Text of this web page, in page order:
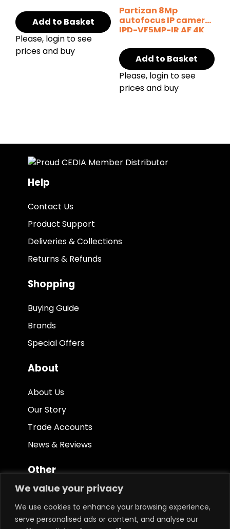
We value your privacy
We use cookies to enhance your browsing experience,
serve personalised ads or content, and analyse our
Add to Basket
Please, login to see
prices and buy
Partizan 8Mp
autofocus IP camera
IPD-VF5MP-IR AF 4K
Add to Basket
Please, login to see
prices and buy
Help
Contact Us
Product Support
Deliveries & Collections
Returns & Refunds
Shopping
Buying Guide
Brands
Special Offers
About
About Us
Our Story
Trade Accounts
News & Reviews
Other
Terms & Conditions
Privacy Policy